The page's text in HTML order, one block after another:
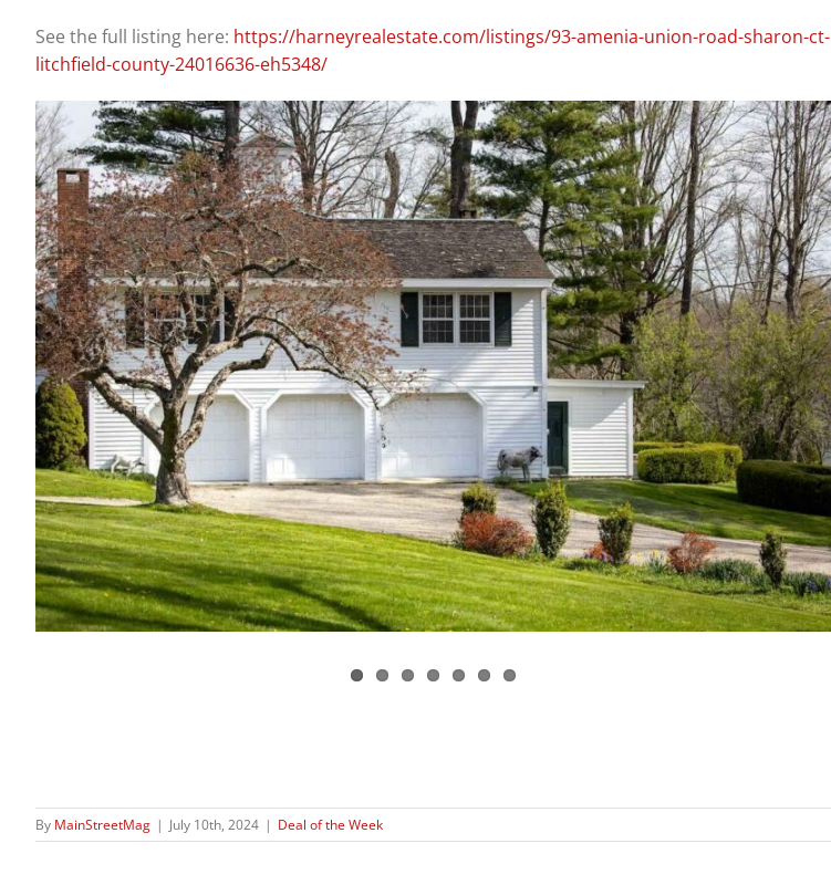
See the full listing here: https://harneyrealestate.com/listings/93-amenia-union-road-sharon-ct-
litchfield-county-24016636-eh5348/
By MainStreetMag | July 10th, 2024 | Deal of the Week